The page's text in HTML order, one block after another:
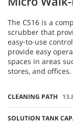
The CS16 is a
scrubber that
easy-to-use
provide easy
spaces in areas
stores, and offices.
CLEANING PATH
SOLUTION TANK